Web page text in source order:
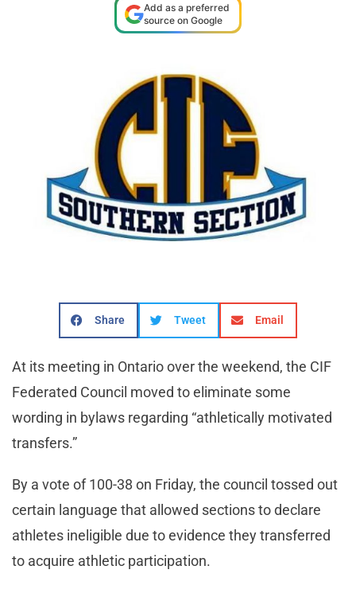
Add as a preferred
source on Google
Share Tweet Email
At its meeting in Ontario over the weekend, the CIF
Federated Council moved to eliminate some
wording in bylaws regarding “athletically motivated
transfers.”
By a vote of 100-38 on Friday, the council tossed out
certain language that allowed sections to declare
athletes ineligible due to evidence they transferred
to acquire athletic participation.